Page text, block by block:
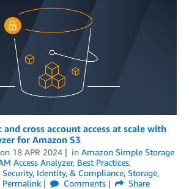
cross account access at scale with
for Amazon S3
on 18 APR 2024 in Amazon Simple Storage
Access Analyzer, Best Practices,
Security, Identity, & Compliance, Storage,
Permalink Comments
Share